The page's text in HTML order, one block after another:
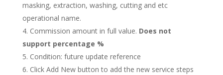
masking, extraction, washing, cutting and etc
operational name.
Commission amount in full value. Does not
support percentage %
Condition: future update reference
Click Add New button to add the new service steps